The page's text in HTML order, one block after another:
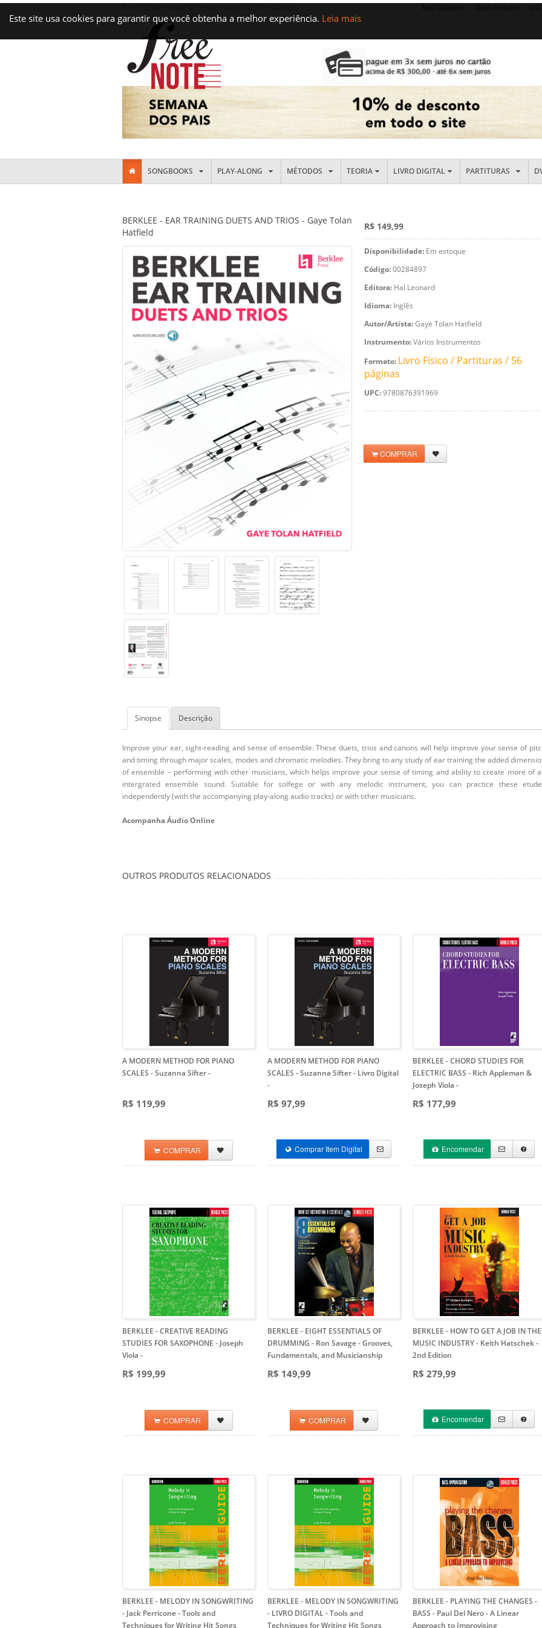
Este site usa cookies para garantir que você obtenha a melhor experiência. Leia mais
SONGBOOKS PLAY-ALONG MÉTODOS TEORIA LIVRO DIGITAL PARTITURAS
BERKLEE - EAR TRAINING DUETS AND TRIOS - Gaye Tolan
Hatfield
R$ 149,99
Disponibilidade: Em estoque
Código:00284897
Editora: Hal Leonard
Idioma: Inglês
Autor/Artista:Gaye Tolan Hatfield
Instrumento:Vários Instrumentos
Formato: Livro Físico / Partituras / 56
páginas
UPC:9780876391969
COMPRAR
Sinopse Descrição
Improve your ear, sight-reading and sense of ensemble. These duets, trios and canons will help improve your sense of
and timing through major scales, modes and chromatic melodies. They bring to any study of ear training the added
of ensemble – performing with other musicians, which helps improve your sense of timing and ability to create more of
intergrated ensemble sound. Suitable for solfege or with any melodic instrument, you can practice these
independently (with the accompanying play-along audio tracks) or with other musicians.
Acompanha Áudio Online
OUTROS PRODUTOS RELACIONADOS
A MODERN METHOD FOR PIANO
SCALES - Suzanna Sifter-
R$ 119,99
COMPRAR
A MODERN METHOD FOR PIANO
SCALES - Suzanna Sifter - Livro Digital
-
R$ 97,99
Comprar Item Digital
BERKLEE - CHORD STUDIES FOR
ELECTRIC BASS - Rich Appleman &
Joseph Viola -
R$ 177,99
Encomendar
BERKLEE - CREATIVE READING
STUDIES FOR SAXOPHONE - Joseph
Viola -
R$ 199,99
COMPRAR
BERKLEE - EIGHT ESSENTIALS OF
DRUMMING - Ron Savage- Grooves,
Fundamentals, and Musicianship
R$ 149,99
COMPRAR
BERKLEE - HOW TO GET A JOB IN THE
MUSIC INDUSTRY - Keith Hatschek-
2nd Edition
R$ 279,99
Encomendar
BERKLEE - MELODY IN SONGWRITING
- Jack Perricone- Tools and
Techniques for Writing Hit Songs
BERKLEE - MELODY IN SONGWRITING
- LIVRO DIGITAL- Tools and
Techniques for Writing Hit Songs
BERKLEE - PLAYING THE CHANGES -
BASS - Paul Del Nero- A Linear
Approach to Improvising